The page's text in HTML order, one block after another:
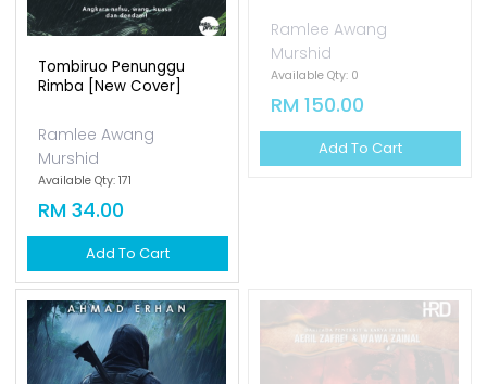
Tombiruo Penunggu
Rimba [new Cover]
Ramlee Awang
Murshid
Available Qty: 171
RM 34.00
Add To Cart
Ramlee Awang
Murshid
Available Qty: 0
RM 150.00
Add To Cart